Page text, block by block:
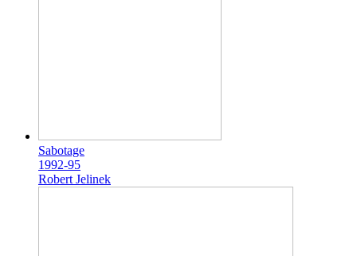
Sabotage
1992-95
Robert Jelinek